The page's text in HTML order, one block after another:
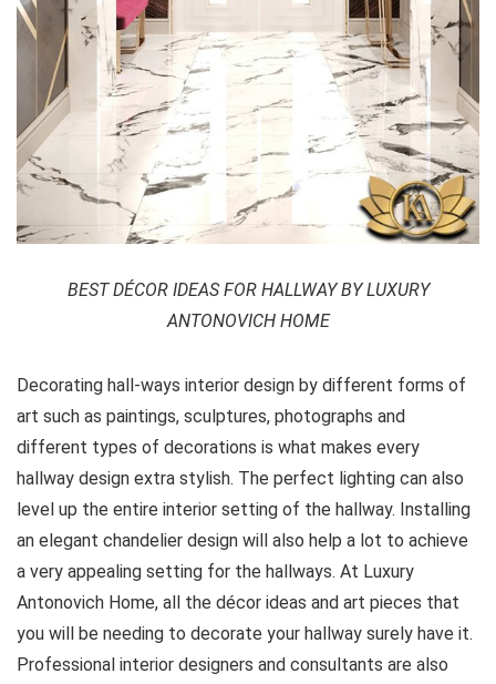
BEST DÉCOR IDEAS FOR HALLWAY BY LUXURY
ANTONOVICH HOME
Decorating hall-ways interior design by different forms of
art such as paintings, sculptures, photographs and
different types of decorations is what makes every
hallway design extra stylish. The perfect lighting can also
level up the entire interior setting of the hallway. Installing
an elegant chandelier design will also help a lot to achieve
a very appealing setting for the hallways. At Luxury
Antonovich Home, all the décor ideas and art pieces that
you will be needing to decorate your hallway surely have it.
Professional interior designers and consultants are also